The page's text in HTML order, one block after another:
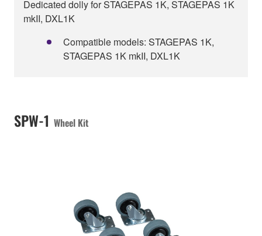
Dedicated dolly for STAGEPAS 1K, STAGEPAS 1K
mkII, DXL1K
Compatible models: STAGEPAS 1K,
STAGEPAS 1K mkII, DXL1K
SPW-1 Wheel Kit